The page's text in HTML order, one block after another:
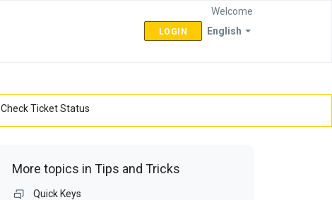
English
Welcome
LOGIN
Check Ticket Status
More topics inTips and Tricks
Quick Keys